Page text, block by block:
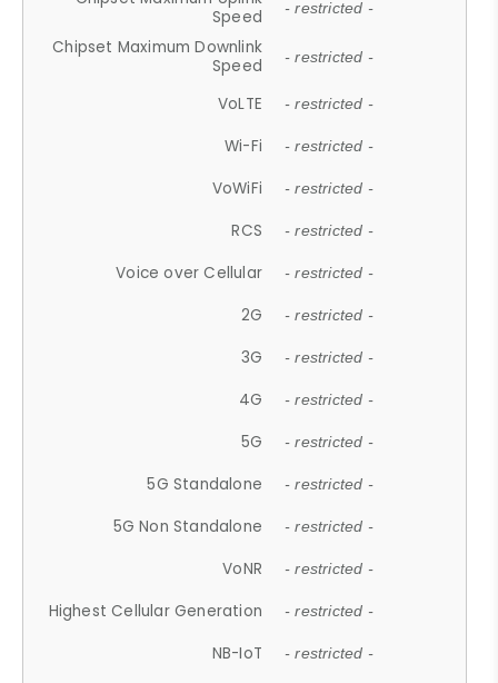
Speed
- restricted -
Chipset Maximum Downlink
Speed
- restricted -
VoLTE - restricted -
Wi-Fi - restricted -
VoWiFi - restricted -
RCS - restricted -
Voice over Cellular - restricted -
2G - restricted -
3G - restricted -
4G - restricted -
5G - restricted -
5G Standalone - restricted -
5G Non Standalone - restricted -
VoNR - restricted -
Highest Cellular Generation - restricted -
NB-IoT - restricted -